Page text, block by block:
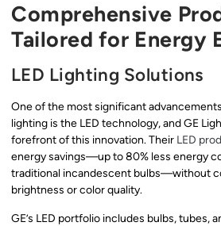
Comprehensive
Tailored for Energy
LED Lighting Solutions
One of the most significant
lighting is the LED technology, and GE
forefront of this innovation. Their LED
energy savings—up to 80% less energy
traditional incandescent bulbs—without
brightness or color quality.
GE’s LED portfolio includes bulbs, tubes,